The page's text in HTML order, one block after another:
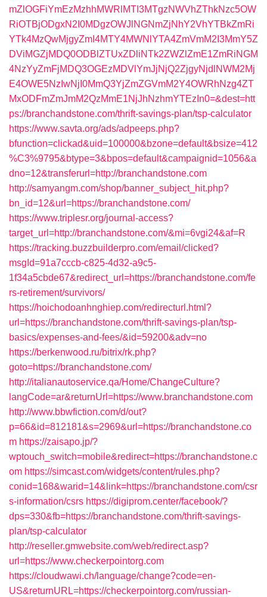
mZlOGFiYmEzMzhhMWRlMTI3MTgzNWVhZThkNzc5OW
RiOTBjODgxN2I0MDgzOWJlNGNmZjNhY2VhYTBkZmRi
YTk4MzQwMjgyZmI4MTY4MWNlYTA4ZmVmM2I3MmY5Z
DViMGZjMDQ0ODBlZTUxZDliNTk2ZWZlZmE1ZmRiNGM
4NzYyZmFjMDQ3OGEzMDVlYmJjNjQ2ZjgyNjdlNWM2Mj
E4OWE5NzIwNjI0MmQ3YjZmZGVmM2Y4OWRhNzg4ZT
MxODFmZmJmM2QzMmE1NjJhNzhmYTEzIn0=&dest=htt
ps://branchandstone.com/thrift-savings-plan/tsp-calculator
https://www.savta.org/ads/adpeeps.php?
bfunction=clickad&uid=100000&bzone=default&bsize=412
%C3%9795&btype=3&bpos=default&campaignid=1056&a
dno=12&transferurl=http://branchandstone.com
http://samyangm.com/shop/banner_subject_hit.php?
bn_id=12&url=https://branchandstone.com/
https://www.triplesr.org/journal-access?
target_url=http://branchandstone.com/&mi=6vgi24&af=R
https://tracking.buzzbuilderpro.com/email/clicked?
msgId=91a7cccb-c825-4d32-a9c5-
1f34a5cbde67&redirect_url=https://branchandstone.com/fe
rs-retirement/survivors/
https://hoichodoanhnghiep.com/redirecturl.html?
url=https://branchandstone.com/thrift-savings-plan/tsp-
basics/expenses-and-fees/&id=59200&adv=no
https://berkenwood.ru/bitrix/rk.php?
goto=https://branchandstone.com/
http://italianautoservice.qa/Home/ChangeCulture?
langCode=ar&returnUrl=https://www.branchandstone.com
http://www.bbwfiction.com/d/out?
p=66&id=812181&s=2969&url=https://branchandstone.co
m https://zaisapo.jp/?
wptouch_switch=mobile&redirect=https://branchandstone.c
om https://simcast.com/widgets/content/rules.php?
conid=168&warid=14&link=https://branchandstone.com/csr
s-information/csrs https://digiprom.center/facebook/?
dps=330&fb=https://branchandstone.com/thrift-savings-
plan/tsp-calculator
http://reseller.gmwebsite.com/web/redirect.asp?
url=https://www.checkerpointorg.com
https://cloudwawi.ch/language/change?code=en-
US&returnURL=https://checkerpointorg.com/russian-